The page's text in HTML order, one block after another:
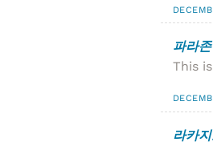
파라
This
라카